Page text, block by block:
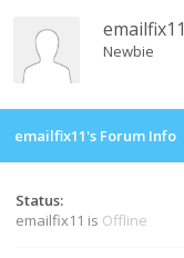
emailfix11
Newbie
emailfix11's Forum Info
Status:
emailfix11 is Offline